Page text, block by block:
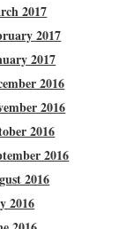
2017
2017
2017
2016
2016
2016
2016
2016
2016